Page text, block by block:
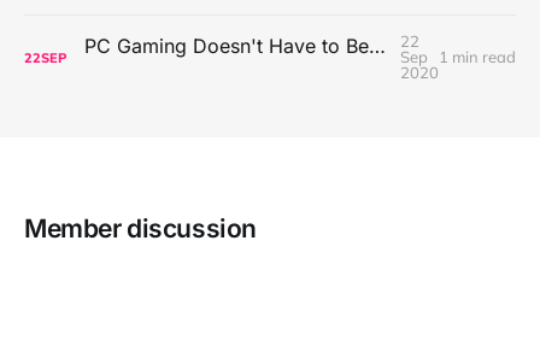
22SEP PC Gaming Doesn't Have to Be Expensive, But It Is Better Than macOS By a Mile
22
Sep
2020
1 min read
Member discussion